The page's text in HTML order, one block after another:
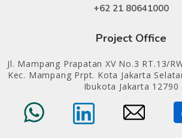
+62 21 80641000
Project Office
Jl. Mampang Prapatan XV No.3 RT.13/
Kec. Mampang Prpt. Kota Jakarta
Ibukota Jakarta 12790